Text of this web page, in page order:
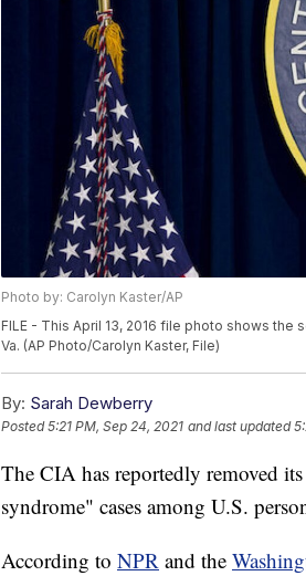
Photo by: Carolyn Kaster/AP
FILE - This April 13, 2016 file photo shows
Va. (AP Photo/Carolyn Kaster, File)
By: Sarah Dewberry
Posted5:21 PM, Sep 24, 2021 and last updated
The CIA has reportedly removed
syndrome" cases among U.S.
According to NPR and the